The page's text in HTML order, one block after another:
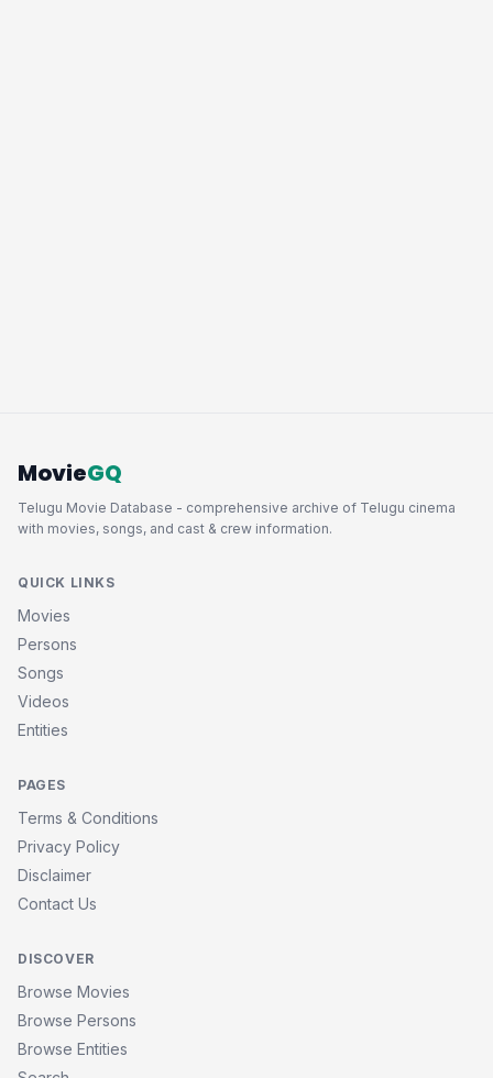
MovieGQ
Telugu Movie Database - comprehensive archive of Telugu cinema
with movies, songs, and cast & crew information.
QUICK LINKS
Movies
Persons
Songs
Videos
Entities
PAGES
Terms & Conditions
Privacy Policy
Disclaimer
Contact Us
DISCOVER
Browse Movies
Browse Persons
Browse Entities